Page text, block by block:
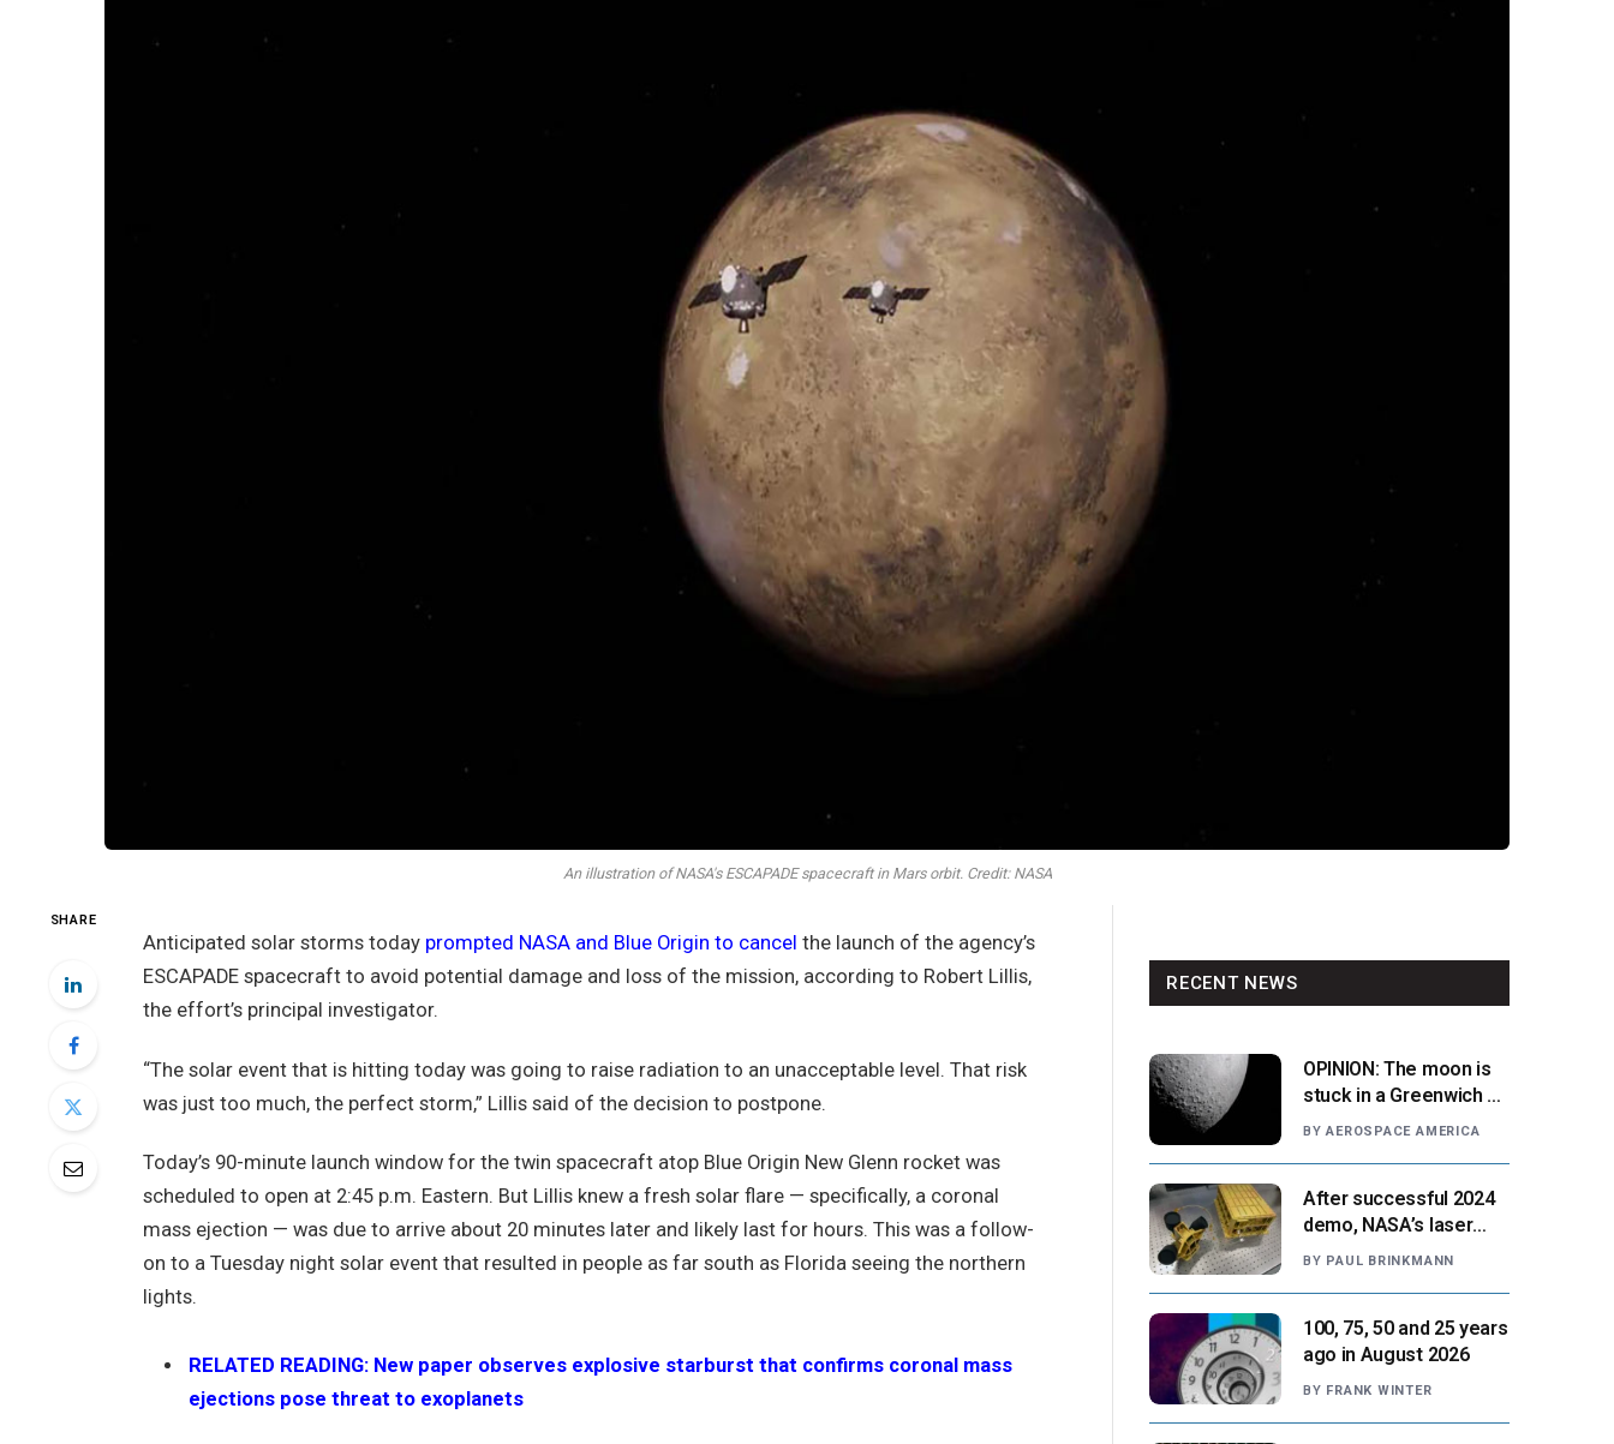
An illustration of NASA's ESCAPADE spacecraft in Mars orbit. Credit: NASA
SHARE
Anticipated solar storms today prompted NASA and Blue Origin to cancel the launch of the agency’s
ESCAPADE spacecraft to avoid potential damage and loss of the mission, according to Robert Lillis,
the effort’s principal investigator.
“The solar event that is hitting today was going to raise radiation to an unacceptable level. That risk
was just too much, the perfect storm,” Lillis said of the decision to postpone.
Today’s 90-minute launch window for the twin spacecraft atop Blue Origin New Glenn rocket was
scheduled to open at 2:45 p.m. Eastern. But Lillis knew a fresh solar flare — specifically, a coronal
mass ejection — was due to arrive about 20 minutes later and likely last for hours. This was a follow-
on to a Tuesday night solar event that resulted in people as far south as Florida seeing the northern
lights.
RELATED READING: New paper observes explosive starburst that confirms coronal mass
ejections pose threat to exoplanets
RECENT NEWS
OPINION: The moon is
stuck in a Greenwich v.
Paris moment
BY AEROSPACE AMERICA
After successful 2024
demo, NASA’s laser
navigation tool
BY PAUL BRINKMANN
100, 75, 50 and 25 years
ago in August 2026
BY FRANK WINTER